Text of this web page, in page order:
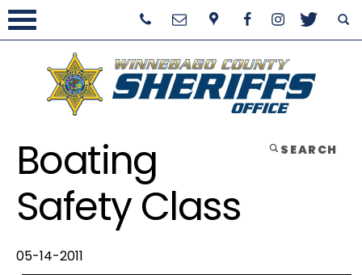
SEARCH
Boating
Safety Class
05-14-2011